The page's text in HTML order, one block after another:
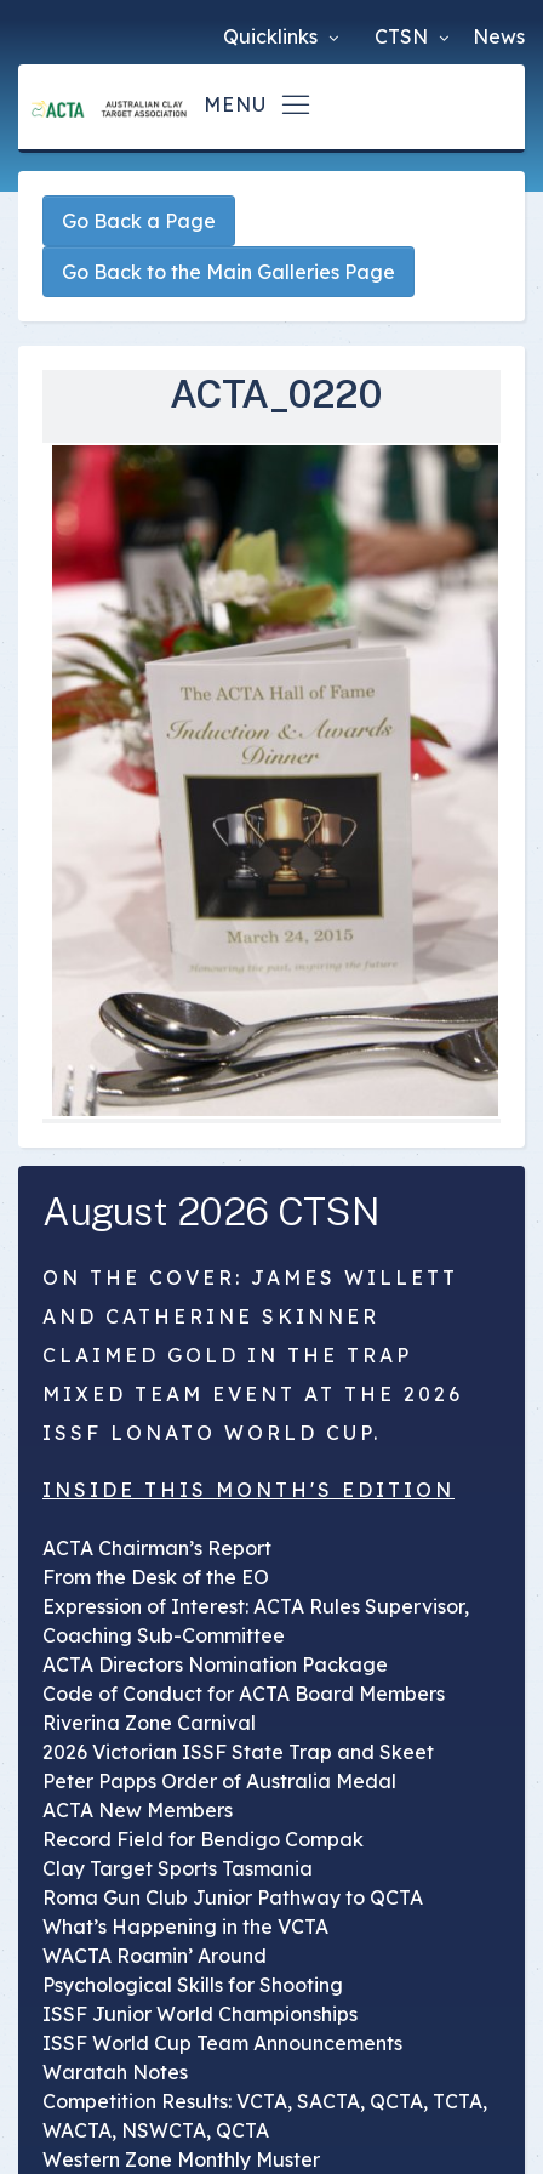
News
CTSN
Quicklinks
Go Back a Page
Go Back to the Main Galleries Page
ACTA_0220
August 2026 CTSN
ON THE COVER: JAMES WILLETT
AND CATHERINE SKINNER
CLAIMED GOLD IN THE TRAP
MIXED TEAM EVENT AT THE 2026
ISSF LONATO WORLD CUP.
INSIDE THIS MONTH'S EDITION
ACTA Chairman’s Report
From the Desk of the EO
Expression of Interest: ACTA Rules Supervisor,
Coaching Sub-Committee
ACTA Directors Nomination Package
Code of Conduct for ACTA Board Members
Riverina Zone Carnival
2026 Victorian ISSF State Trap and Skeet
Peter Papps Order of Australia Medal
ACTA New Members
Record Field for Bendigo Compak
Clay Target Sports Tasmania
Roma Gun Club Junior Pathway to QCTA
What’s Happening in the VCTA
WACTA Roamin’ Around
Psychological Skills for Shooting
ISSF Junior World Championships
ISSF World Cup Team Announcements
Waratah Notes
Competition Results: VCTA, SACTA, QCTA, TCTA,
WACTA, NSWCTA, QCTA
Western Zone Monthly Muster